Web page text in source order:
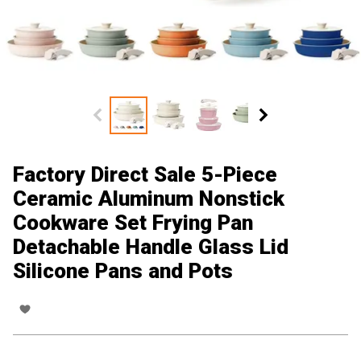
Factory Direct Sale 5-Piece
Ceramic Aluminum Nonstick
Cookware Set Frying Pan
Detachable Handle Glass Lid
Silicone Pans and Pots